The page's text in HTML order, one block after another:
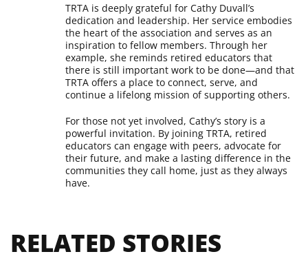
TRTA is deeply grateful for Cathy Duvall’s
dedication and leadership. Her service embodies
the heart of the association and serves as an
inspiration to fellow members. Through her
example, she reminds retired educators that
there is still important work to be done—and that
TRTA offers a place to connect, serve, and
continue a lifelong mission of supporting others.
For those not yet involved, Cathy’s story is a
powerful invitation. By joining TRTA, retired
educators can engage with peers, advocate for
their future, and make a lasting difference in the
communities they call home, just as they always
have.
RELATED STORIES